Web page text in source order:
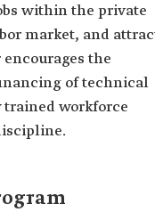
within the private
market, and
the
of technical
workforce